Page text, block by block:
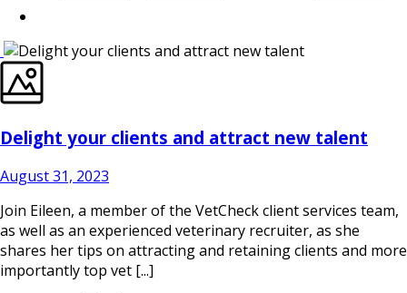
Delight your clients and attract new talent
August 31, 2023
Join Eileen, a member of the VetCheck client services team,
as well as an experienced veterinary recruiter, as she
shares her tips on attracting and retaining clients and more
importantly top vet [...]